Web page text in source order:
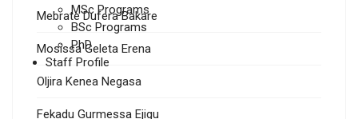
MSc Programs
BSc Programs
PhD
Staff Profile
Mebrate Dufera Bakare
Mosissa Geleta Erena
Oljira Kenea Negasa
Fekadu Gurmessa Ejigu